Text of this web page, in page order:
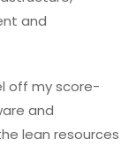
and
off my score-
and
lean resources